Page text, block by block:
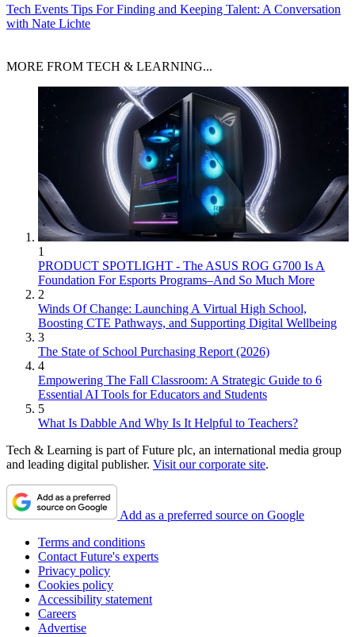
Tech Events Tips For Finding and Keeping Talent: A Conversation
with Nate Lichte
MORE FROM TECH & LEARNING...
1
PRODUCT SPOTLIGHT - The ASUS ROG G700 Is A
Foundation For Esports Programs–And So Much More
2
Winds Of Change: Launching A Virtual High School,
Boosting CTE Pathways, and Supporting Digital Wellbeing
3
The State of School Purchasing Report (2026)
4
Empowering The Fall Classroom: A Strategic Guide to 6
Essential AI Tools for Educators and Students
5
What Is Dabble And Why Is It Helpful to Teachers?
Tech & Learning is part of Future plc, an international media group
and leading digital publisher. Visit our corporate site.
Add as a preferred source on Google
Terms and conditions
Contact Future's experts
Privacy policy
Cookies policy
Accessibility statement
Careers
Advertise